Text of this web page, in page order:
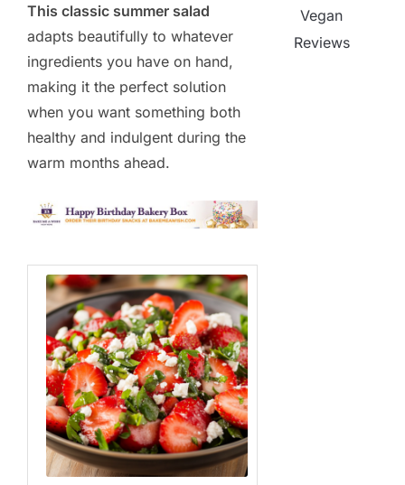
This classic summer salad
adapts beautifully to whatever
ingredients you have on hand,
making it the perfect solution
when you want something both
healthy and indulgent during the
warm months ahead.
Vegan
Reviews